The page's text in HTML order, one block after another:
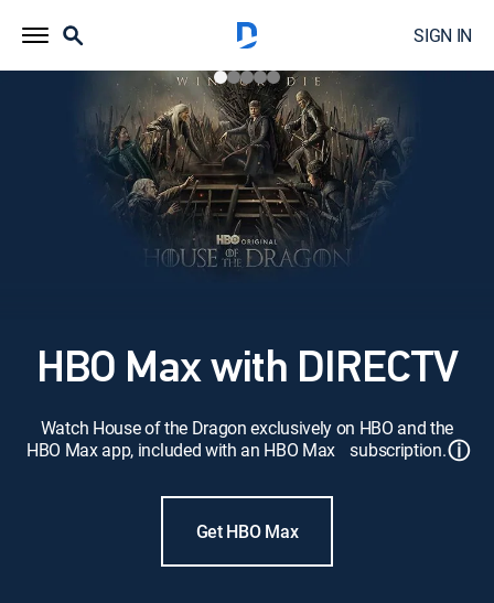
SIGN IN
HBO Max with DIRECTV
Watch House of the Dragon exclusively on HBO and the
HBO Max app, included with an HBO Max subscription.ⓘ
Get HBO Max